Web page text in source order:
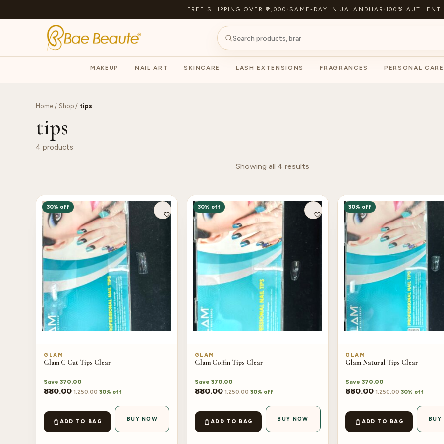
FREE SHIPPING OVER ₹2,000 · SAME-DAY IN JALANDHAR ·100%
MAKEUP NAIL ART SKINCARE LASH EXTENSIONS FRAGRANCES PERSONAL CARE
Home / Shop/ tips
tips
4 products
Showing all 4 results
30% off
GLAM
Glam C Cut Tips Clear
Save 370.00
880.00 1,250.00 30% off
ADD TO BAG BUY NOW
30% off
GLAM
Glam Coffin Tips Clear
Save 370.00
880.00 1,250.00 30% off
ADD TO BAG BUY NOW
30% off
GLAM
Glam Natural Tips Clear
Save 370.00
880.00 1,250.00 30% off
ADD TO BAG BUY